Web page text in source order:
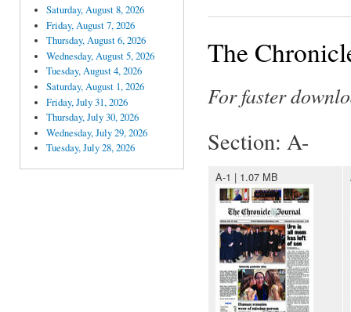
Saturday, August 8, 2026
Friday, August 7, 2026
Thursday, August 6, 2026
Wednesday, August 5, 2026
Tuesday, August 4, 2026
Saturday, August 1, 2026
Friday, July 31, 2026
Thursday, July 30, 2026
Wednesday, July 29, 2026
Tuesday, July 28, 2026
The
For faster
Section: A-
A-1 | 1.07 MB